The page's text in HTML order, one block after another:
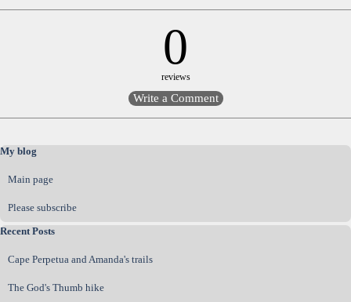
0
reviews
Skip block My blog
My blog
Main page
Please subscribe
Skip block Recent Posts
Recent Posts
Cape Perpetua and Amanda's trails
The God's Thumb hike